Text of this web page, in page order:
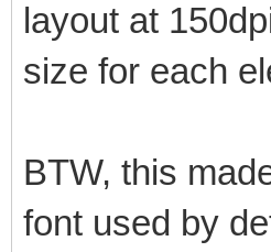
layout at
size for each
BTW, this
font used by